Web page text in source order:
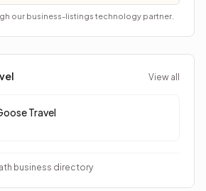
our business-listings technology partner.
View all
Travel
business directory